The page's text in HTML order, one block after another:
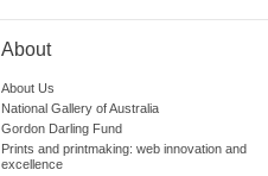
About
About Us
National Gallery of Australia
Gordon Darling Fund
Prints and printmaking: web innovation and
excellence